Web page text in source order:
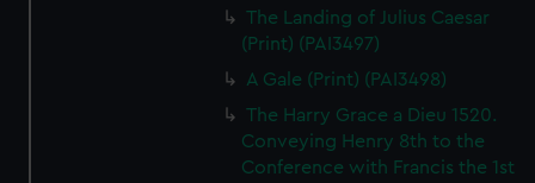
The Landing of Julius Caesar
(Print) (PAI3497)
A Gale (Print) (PAI3498)
The Harry Grace a Dieu 1520.
Conveying Henry 8th to the
Conference with Francis the 1st